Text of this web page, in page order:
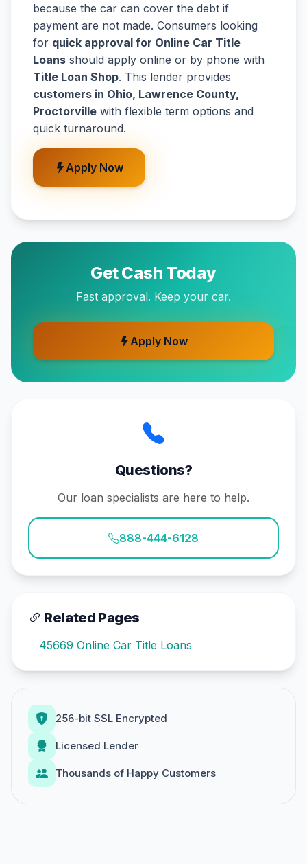
because the car can cover the debt if
payment are not made. Consumers looking
for quick approval for Online Car Title
Loans should apply online or by phone with
Title Loan Shop. This lender provides
customers in Ohio, Lawrence County,
Proctorville with flexible term options and
quick turnaround.
Apply Now
Get Cash Today
Fast approval. Keep your car.
Apply Now
Questions?
Our loan specialists are here to help.
888-444-6128
Related Pages
45669 Online Car Title Loans
256-bit SSL Encrypted
Licensed Lender
Thousands of Happy Customers